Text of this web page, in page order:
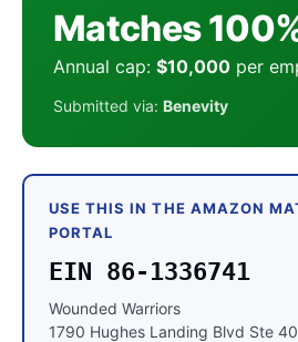
Matches
Annual cap: $10,000 per
Submitted via: Benevity
USE THIS IN THE AMAZON
PORTAL
EIN 86-1336741
Wounded Warriors
1790 Hughes Landing Blvd Ste